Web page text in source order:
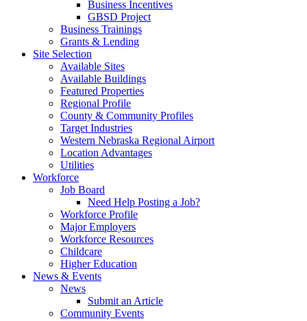
Business Incentives
GBSD Project
Business Trainings
Grants & Lending
Site Selection
Available Sites
Available Buildings
Featured Properties
Regional Profile
County & Community Profiles
Target Industries
Western Nebraska Regional Airport
Location Advantages
Utilities
Workforce
Job Board
Need Help Posting a Job?
Workforce Profile
Major Employers
Workforce Resources
Childcare
Higher Education
News & Events
News
Submit an Article
Community Events